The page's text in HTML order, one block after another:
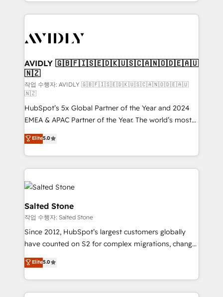
the operational foundation companies need to
Healthcare - Financial Services - Managed IT (MSP) -
we help: ✔️ Full HubSpot implementations and portal
optimization ✔️ Data migrations, CRM architecture,
and reporting foundations ✔️ Custom integrations
and workflow automation ✔️ User adoption
programs, training, and enablement Through project-
based engagements and ongoing RevOps
partnerships, we guide organizations through the
revenue maturity model - delivering the right
improvements at the right time so operations
evolve strategically and sustainably as the business
grows.
AVIDLY 🇬🇧🇫🇮🇸🇪🇩🇰🇺🇸🇨🇦🇳🇴🇩🇪🇦🇺
🇳🇿
작업 수행자: AVIDLY 🇬🇧🇫🇮🇸🇪🇩🇰🇺🇸🇨🇦🇳🇴🇩🇪🇦🇺
🇳🇿
HubSpot’s 5x Global Partner of the Year and 2024
EMEA & APAC Partner of the Year. The world’s most
experienced and fully accredited HubSpot Solutions
Partner. 🚀 With 2,750+ HubSpot projects delivered
and 370+ specialists across EMEA, APAC and NAM,
we de-risk complex CRM programmes and
accelerate ROI across every HubSpot Hub. 🧭 From
multi-region migrations to AI-powered automation,
we turn complexity into clarity, human at global
scale. 🏆 HubSpot’s CEO called us “the partner of the
future.” Others agree it is proof of trust built through
measurable impact.
Elite5.0
Salted Stone
작업 수행자: Salted Stone
Since 2012, HubSpot’s largest customers globally
have counted on S2 for complex migrations, change
management, systems integration, and creative
solutions that deliver measurable impact and
transform brand experiences As one of the few full-
service creative agencies in the HubSpot
Elite5.0